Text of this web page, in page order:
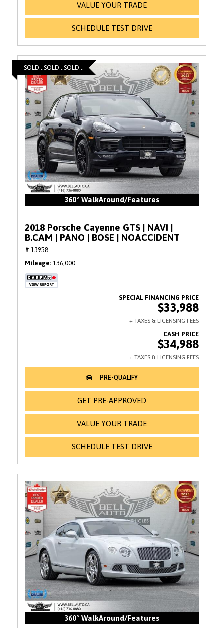
VALUE YOUR TRADE
SCHEDULE TEST DRIVE
SOLD...SOLD...SOLD...
360° WalkAround/Features
2018 Porsche Cayenne GTS | NAVI |
B.CAM | PANO | BOSE | NOACCIDENT
# 13958
Mileage 136,000
$33,988
$34,988
GET PRE-APPROVED
VALUE YOUR TRADE
SCHEDULE TEST DRIVE
360° WalkAround/Features